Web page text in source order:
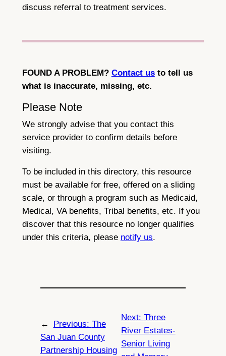
discuss referral to treatment services.
FOUND A PROBLEM? Contact usto tell us
what is inaccurate, missing, etc.
Please Note
We strongly advise that you contact this
service provider to confirm details before
visiting.
To be included in this directory, this resource
must be available for free, offered on a sliding
scale, or through a program such as Medicaid,
Medical, VA benefits, Tribal benefits, etc. If you
discover that this resource no longer qualifies
under this criteria, please notify us.
← Previous: The
San Juan County
Partnership Housing
Next: Three
River Estates-
Senior Living